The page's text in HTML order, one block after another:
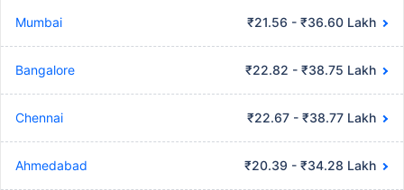
Mumbai ₹21.56 - ₹36.60 Lakh
Bangalore ₹22.82 - ₹38.75 Lakh
Chennai ₹22.67 - ₹38.77 Lakh
Ahmedabad ₹20.39 - ₹34.28 Lakh